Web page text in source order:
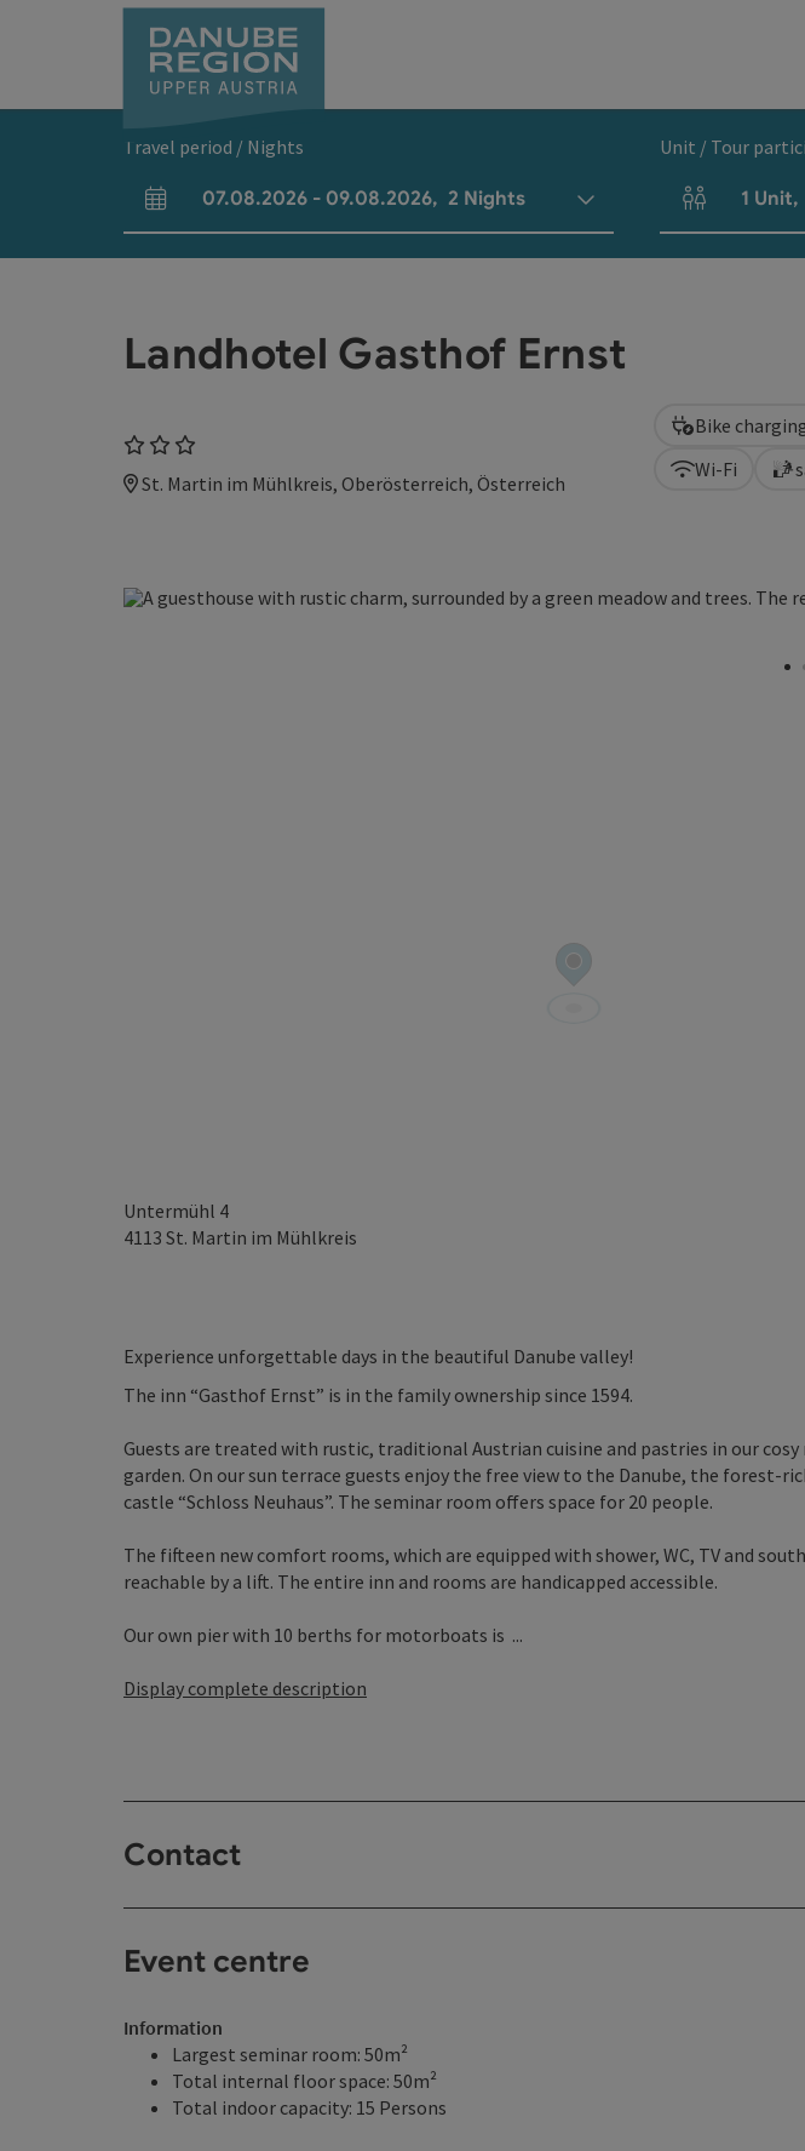
Travel period / Nights
arrival and departure fields
07.08.2026 - 09.08.2026, 2 Nights
Unit / Tour
Number of
1 Unit,
Landhotel Gasthof Ernst
St. Martin im Mühlkreis, Oberösterreich, Österreich
Wi-Fi
Bike
Untermühl 4
4113 St. Martin im Mühlkreis
Experience unforgettable days in the beautiful Danube valley!
The inn “Gasthof Ernst” is in the family ownership since 1594.
Guests are treated with rustic, traditional Austrian cuisine and pastries in our
garden. On our sun terrace guests enjoy the free view to the Danube, the forest-
castle “Schloss Neuhaus”. The seminar room offers space for 20 people.
The fifteen new comfort rooms, which are equipped with shower, WC, TV and
reachable by a lift. The entire inn and rooms are handicapped accessible.
Our own pier with 10 berths for motorboats is ...
Display complete description
Contact
Event centre
Information
Largest seminar room: 50m²
Total internal floor space: 50m²
Total indoor capacity: 15 Persons